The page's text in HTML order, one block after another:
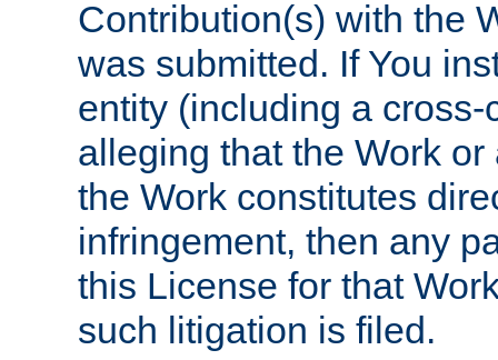
Contribution(s) with the
was submitted. If You
entity (including a
alleging that the Work
the Work constitutes
infringement, then any
this License for that
such litigation is filed.